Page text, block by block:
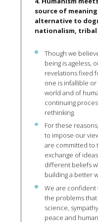
source of
alternative to
nationalism, tribal
Though we
being is ageless,
revelations fixed
one is infallible
world and of
continuing
rethinking.
For these
to impose our
are committed to
exchange of
different beliefs
building a better
We are confident
the problems
science,
peace and